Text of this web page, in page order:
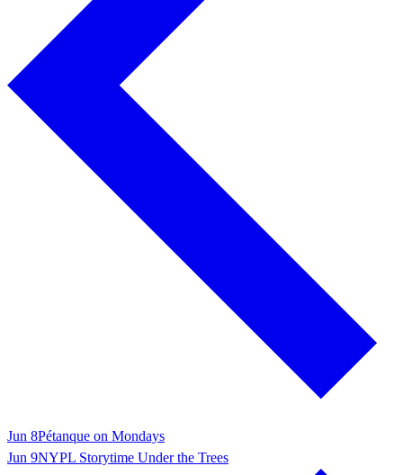
Jun 8Pétanque on Mondays
Jun 9NYPL Storytime Under the Trees